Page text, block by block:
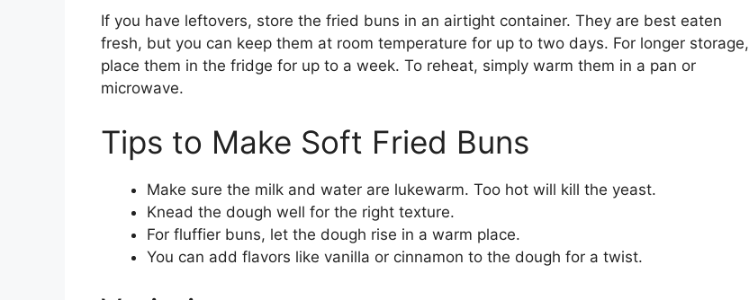
If you have leftovers, store the fried buns in an airtight container. They are best eaten
fresh, but you can keep them at room temperature for up to two days. For longer storage,
place them in the fridge for up to a week. To reheat, simply warm them in a pan or
microwave.
Tips to Make Soft Fried Buns
Make sure the milk and water are lukewarm. Too hot will kill the yeast.
Knead the dough well for the right texture.
For fluffier buns, let the dough rise in a warm place.
You can add flavors like vanilla or cinnamon to the dough for a twist.